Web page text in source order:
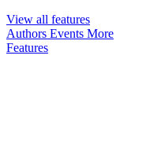
View all features
Authors Events More
Features